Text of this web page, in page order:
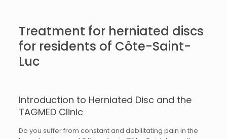
Treatment for herniated discs
for residents of Côte-Saint-
Luc
Introduction to Herniated Disc and the
TAGMED Clinic
Do you suffer from constant and debilitating pain in the